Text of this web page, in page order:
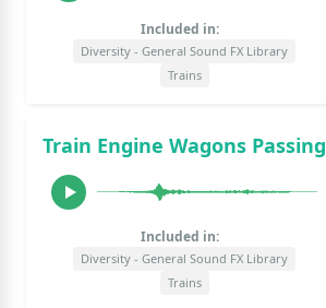
Included in:
Diversity - General Sound FX Library
Trains
Train Engine Wagons Passing
Included in:
Diversity - General Sound FX Library
Trains